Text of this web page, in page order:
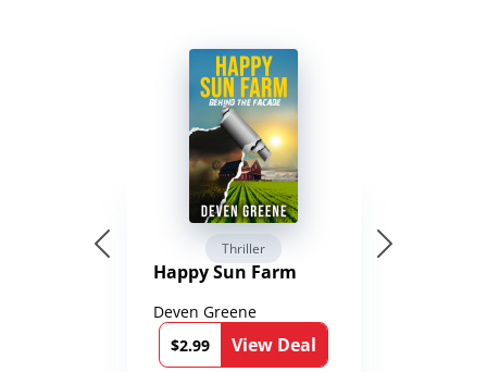
Thriller
Happy Sun Farm
Deven Greene
$2.99
View Deal